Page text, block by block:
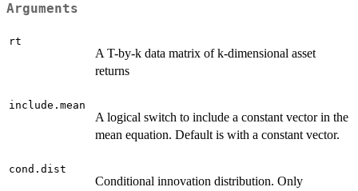
Arguments
rt
A T-by-k data matrix of k-dimensional asset
returns
include.mean
A logical switch to include a constant vector in the
mean equation. Default is with a constant vector.
cond.dist
Conditional innovation distribution. Only